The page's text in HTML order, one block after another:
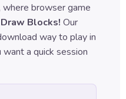
, where browser game
Draw Blocks! Our
way to play in
a quick session